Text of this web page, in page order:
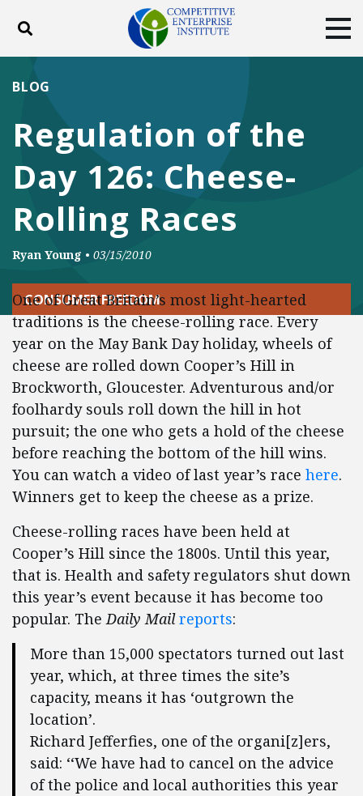
Toggle search
DONATE
Facebook
TwitterYouTubeInstagram
Regulation of the
Day 126: Cheese-
Rolling Races
BLOG
Ryan Young • 03/15/2010
CONSUMER FREEDOM
One of Great Britain’s most light-hearted
traditions is the cheese-rolling race. Every
year on the May Bank Day holiday, wheels of
cheese are rolled down Cooper’s Hill in
Brockworth, Gloucester. Adventurous and/or
foolhardy souls roll down the hill in hot
pursuit; the one who gets a hold of the cheese
before reaching the bottom of the hill wins.
You can watch a video of last year’s race here.
Winners get to keep the cheese as a prize.
Cheese-rolling races have been held at
Cooper’s Hill since the 1800s. Until this year,
that is. Health and safety regulators shut down
this year’s event because it has become too
popular. TheDaily Mail reports:
More than 15,000 spectators turned out last
year, which, at three times the site’s
capacity, means it has ‘outgrown the
location’.
Richard Jefferfies, one of the organi[z]ers,
said: ‘‘We have had to cancel on the advice
of the police and local authorities this year